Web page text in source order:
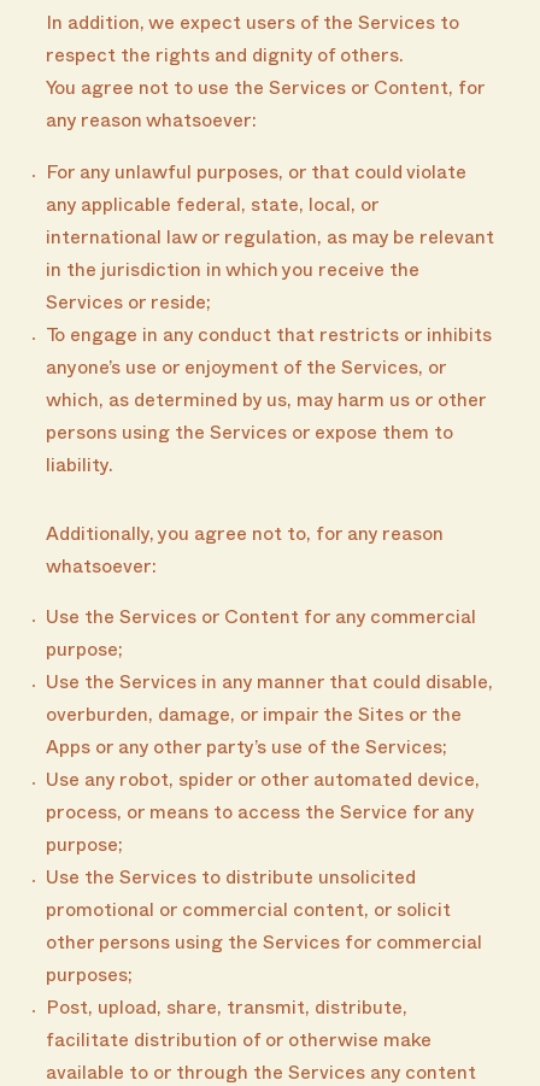
In addition, we expect users of the Services to
respect the rights and dignity of others.
You agree not to use the Services or Content, for
any reason whatsoever:
For any unlawful purposes, or that could violate
any applicable federal, state, local, or
international law or regulation, as may be relevant
in the jurisdiction in which you receive the
Services or reside;
To engage in any conduct that restricts or inhibits
anyone’s use or enjoyment of the Services, or
which, as determined by us, may harm us or other
persons using the Services or expose them to
liability.
Additionally, you agree not to, for any reason
whatsoever:
Use the Services or Content for any commercial
purpose;
Use the Services in any manner that could disable,
overburden, damage, or impair the Sites or the
Apps or any other party’s use of the Services;
Use any robot, spider or other automated device,
process, or means to access the Service for any
purpose;
Use the Services to distribute unsolicited
promotional or commercial content, or solicit
other persons using the Services for commercial
purposes;
Post, upload, share, transmit, distribute,
facilitate distribution of or otherwise make
available to or through the Services any content